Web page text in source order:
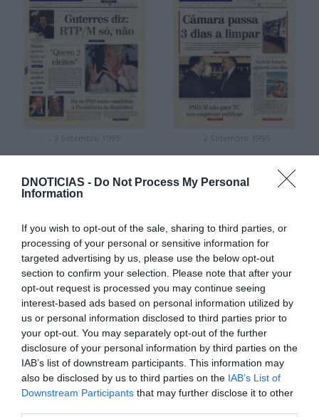
DNOTICIAS - Do Not Process My Personal
Information
If you wish to opt-out of the sale, sharing to third parties, or
processing of your personal or sensitive information for
targeted advertising by us, please use the below opt-out
section to confirm your selection. Please note that after your
opt-out request is processed you may continue seeing
interest-based ads based on personal information utilized by
us or personal information disclosed to third parties prior to
your opt-out. You may separately opt-out of the further
disclosure of your personal information by third parties on the
IAB’s list of downstream participants. This information may
also be disclosed by us to third parties on the IAB’s List of
Downstream Participants that may further disclose it to other
, 3 Setembro 1995 , 2 Setembro 1995
, 1 Setembro 1995 , 31 Agosto 1995